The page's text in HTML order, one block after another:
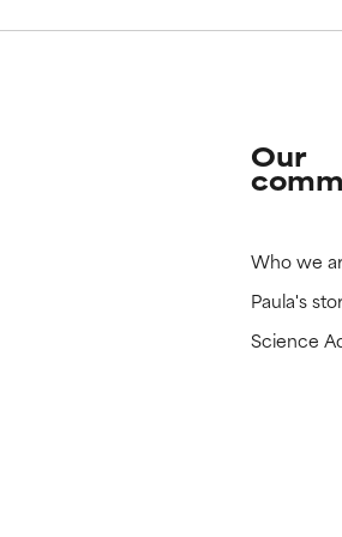
Our
Who we
Paula's
Science